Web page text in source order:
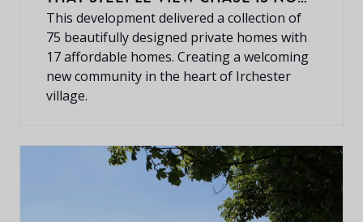
COMPLETELY SOLD OUT.
This development delivered a collection of
75 beautifully designed private homes with
17 affordable homes. Creating a welcoming
new community in the heart of Irchester
village.